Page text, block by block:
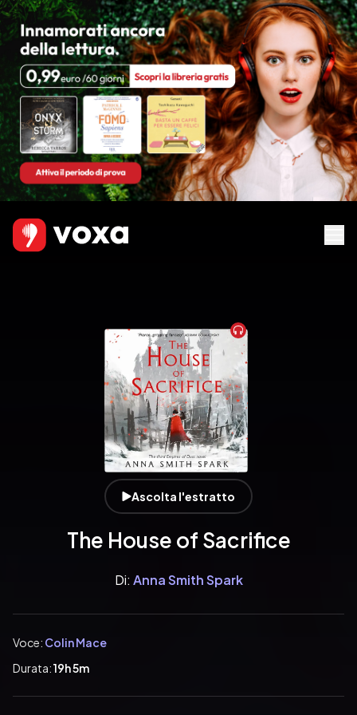
Audiobook
Ascolta l'estratto
The House of Sacrifice
Di: Anna Smith Spark
Voce: Colin Mace
Durata:19h 5m